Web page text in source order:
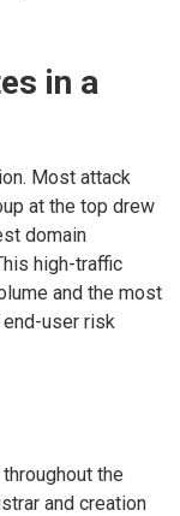
in a
Most attack
at the top drew
domain
high-traffic
and the most
user risk
the
and creation